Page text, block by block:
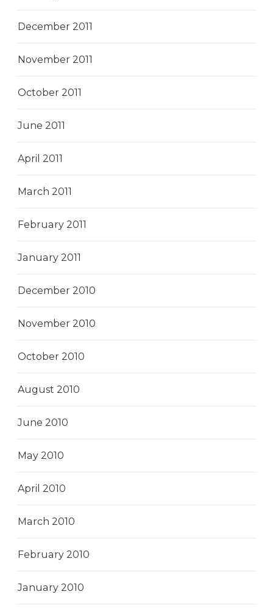
December 2011
November 2011
October 2011
June 2011
April 2011
March 2011
February 2011
January 2011
December 2010
November 2010
October 2010
August 2010
June 2010
May 2010
April 2010
March 2010
February 2010
January 2010